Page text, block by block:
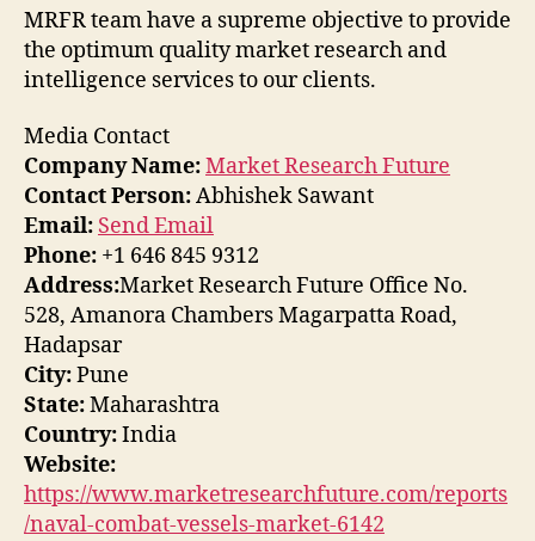
MRFR team have a supreme objective to provide
the optimum quality market research and
intelligence services to our clients.
Media Contact
Company Name:Market Research Future
Contact Person:Abhishek Sawant
Email: Send Email
Phone: +1 646 845 9312
Address:Market Research Future Office No.
528, Amanora Chambers Magarpatta Road,
Hadapsar
City:Pune
State:Maharashtra
Country:India
Website:
https://www.marketresearchfuture.com/reports
/naval-combat-vessels-market-6142